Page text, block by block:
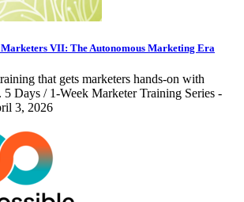
VII: The Autonomous Marketing Era
that gets marketers hands-on with
5 Days / 1-Week Marketer Training Series -
3, 2026